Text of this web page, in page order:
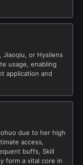
Jiaoqiu, or Hysilens
usage, enabling
application and
due to her high
access,
buffs, Skill
form a vital core in